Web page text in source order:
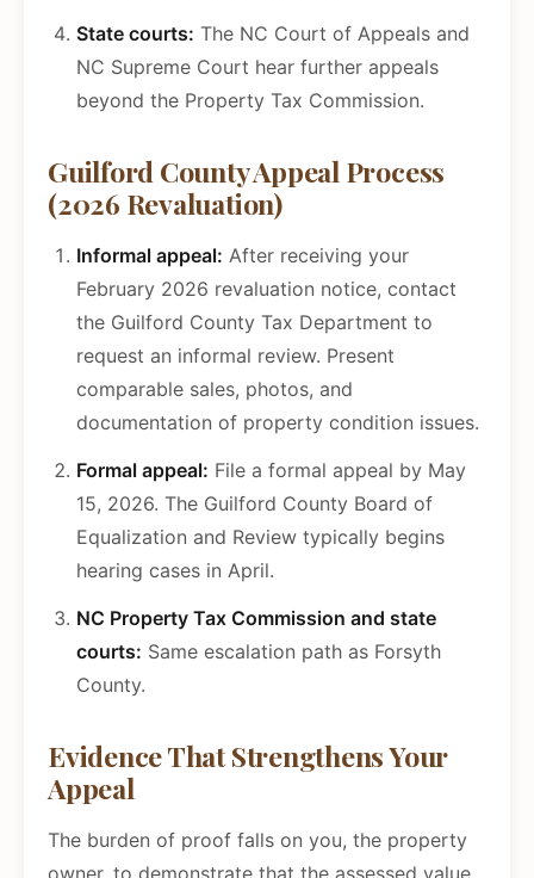
State courts: The NC Court of Appeals and
NC Supreme Court hear further appeals
beyond the Property Tax Commission.
Guilford County Appeal Process
(2026 Revaluation)
Informal appeal: After receiving your
February 2026 revaluation notice, contact
the Guilford County Tax Department to
request an informal review. Present
comparable sales, photos, and
documentation of property condition issues.
Formal appeal: File a formal appeal by May
15, 2026. The Guilford County Board of
Equalization and Review typically begins
hearing cases in April.
NC Property Tax Commission and state
courts: Same escalation path as Forsyth
County.
Evidence That Strengthens Your
Appeal
The burden of proof falls on you, the property